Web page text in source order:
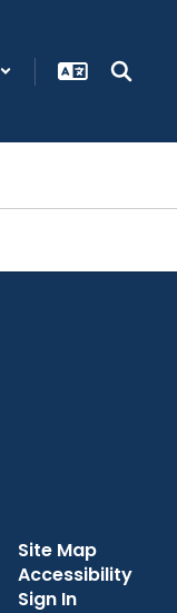
Site Map
Accessibility
Sign In